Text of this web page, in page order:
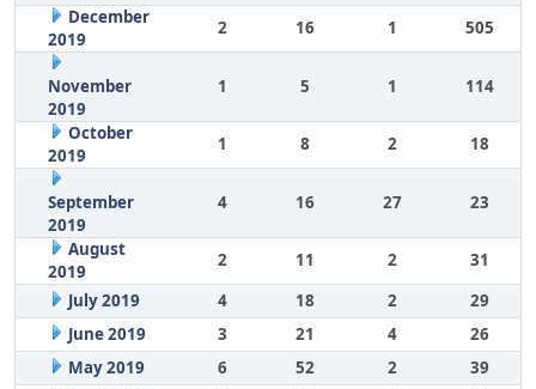
December
2019
2 16 1 505
November
2019
1 5 1 114
October
2019
1 8 2 18
September
2019
4 16 27 23
August
2019
2 11 2
31
July 2019
4 18 2
29
June 2019
3 21 4
26
May 2019
6 52 2
39